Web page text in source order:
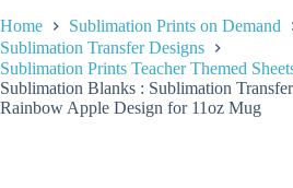
Home
Sublimation Prints on Demand
Sublimation Transfer Designs
Sublimation Prints Teacher Themed
Sublimation Blanks : Sublimation
Rainbow Apple Design for 11oz Mug